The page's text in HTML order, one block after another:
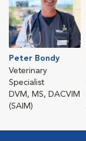
Peter Bondy
Veterinary
Specialist
DVM, MS, DACVIM
(SAIM)